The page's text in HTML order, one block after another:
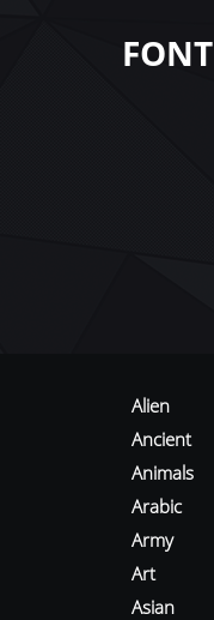
FONT
Alien
Ancient
Animals
Arabic
Army
Art
Asian